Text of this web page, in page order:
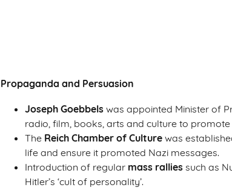
Propaganda and Persuasion
Joseph Goebbels was appointed Minister of
radio, film, books, arts and culture to
The Reich Chamber of Culture was
life and ensure it promoted Nazi messages.
Introduction of regular mass rallies such as
Hitler’s ‘cult of personality’.